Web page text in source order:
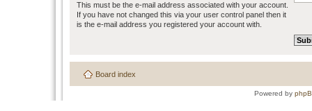
This must be the e-mail address associated with your account.
If you have not changed this via your user control panel then it
is the e-mail address you registered your account with.
Board index
Powered by